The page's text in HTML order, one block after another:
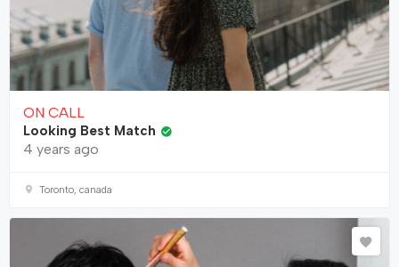
ON CALL
Looking Best Match
4 years ago
Toronto, canada